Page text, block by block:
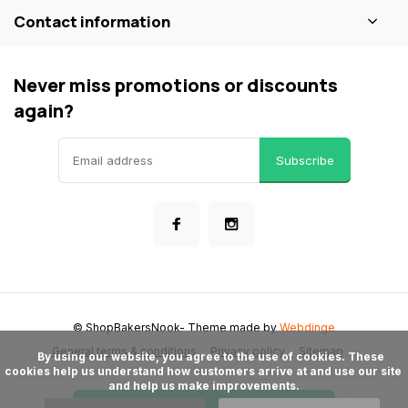
Contact information
Never miss promotions or discounts
again?
Subscribe
General terms & conditions Privacy policy Sitemap
© ShopBakersNook- Theme made byWebdinge
cookies help us understand how customers arrive at and use our site
and help us make improvements.